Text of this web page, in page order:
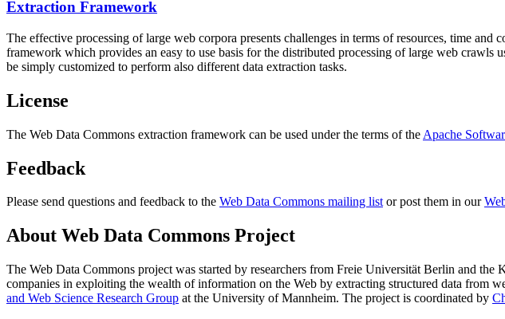
Extraction Framework
The effective processing of large web corpora presents challenges in terms of resources, time and
framework which provides an easy to use basis for the distributed processing of large web crawls
be simply customized to perform also different data extraction tasks.
License
The Web Data Commons extraction framework can be used under the terms of the Apache
Feedback
Please send questions and feedback to the Web Data Commons mailing listor post them in our
About Web Data Commons Project
The Web Data Commons project was started by researchers from Freie Universität Berlin and the
companies in exploiting the wealth of information on the Web by extracting structured data from
and Web Science Research Group at the University of Mannheim. The project is coordinated by